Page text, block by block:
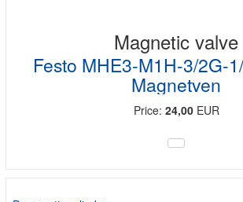
Magnetic valve
Festo MHE3-M1H-3/2G-
Magnetven
Price: 24,00EUR